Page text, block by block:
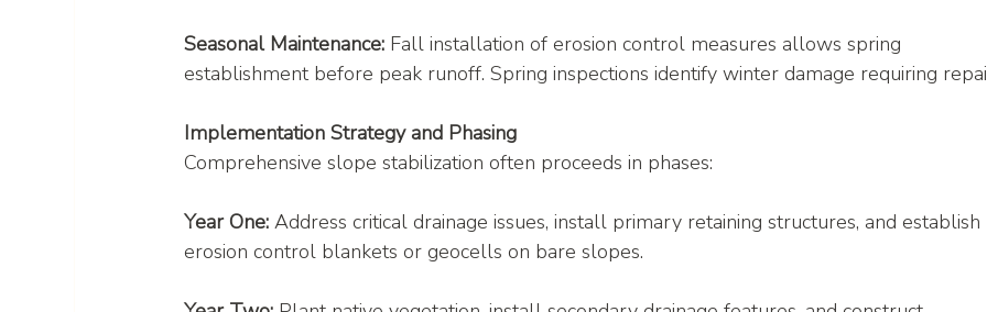
Seasonal Maintenance: Fall installation of erosion control measures allows spring
establishment before peak runoff. Spring inspections identify winter damage requiring
Implementation Strategy and Phasing
Comprehensive slope stabilization often proceeds in phases:
Year One: Address critical drainage issues, install primary retaining structures, and establish
erosion control blankets or geocells on bare slopes.